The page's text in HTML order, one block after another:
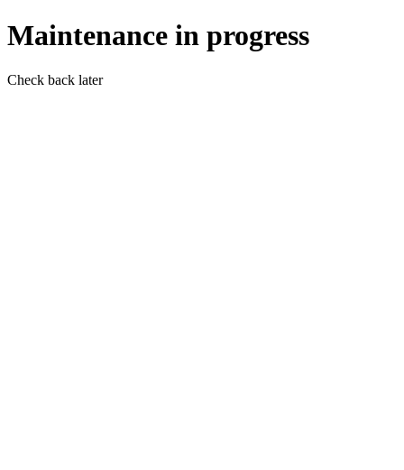
Maintenance in progress
Check back later